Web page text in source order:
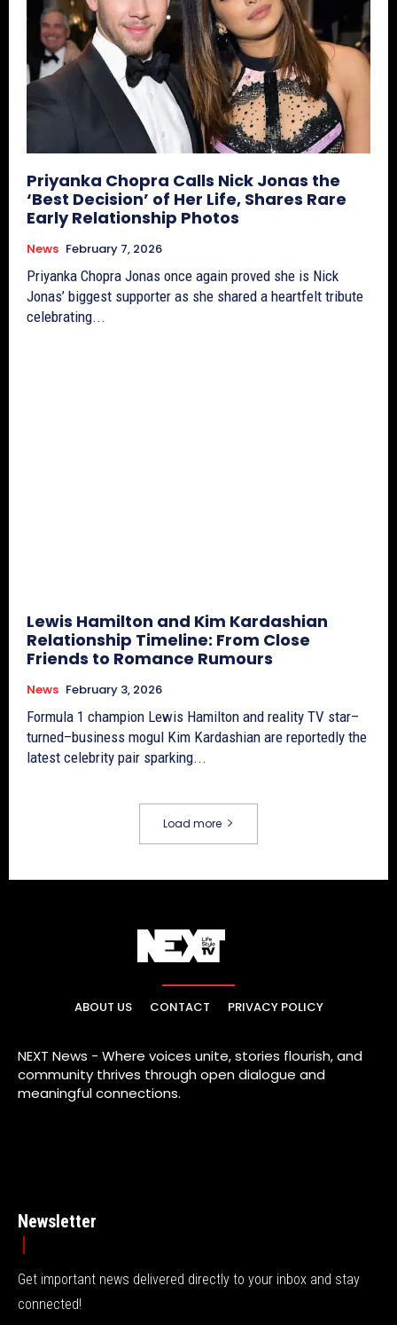
Priyanka Chopra Calls Nick Jonas the
‘Best Decision’ of Her Life, Shares Rare
Early Relationship Photos
News February 7, 2026
Priyanka Chopra Jonas once again proved she is Nick
Jonas’ biggest supporter as she shared a heartfelt tribute
celebrating...
Lewis Hamilton and Kim Kardashian
Relationship Timeline: From Close
Friends to Romance Rumours
News February 3, 2026
Formula 1 champion Lewis Hamilton and reality TV star–
turned–business mogul Kim Kardashian are reportedly the
latest celebrity pair sparking...
Load more
ABOUT US CONTACT PRIVACY POLICY
NEXT News - Where voices unite, stories flourish, and
community thrives through open dialogue and
meaningful connections.
Newsletter
Get important news delivered directly to your inbox and stay
connected!